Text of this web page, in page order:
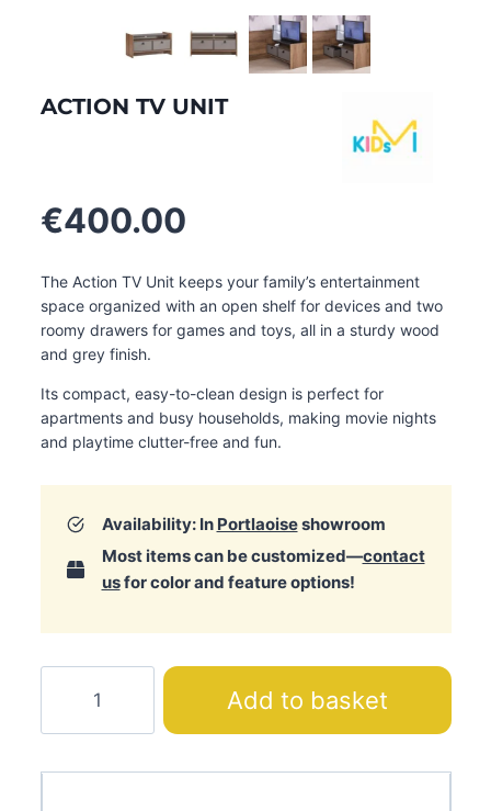
ACTION TV UNIT
€400.00
The Action TV Unit keeps your family’s entertainment
space organized with an open shelf for devices and two
roomy drawers for games and toys, all in a sturdy wood
and grey finish.
Its compact, easy-to-clean design is perfect for
apartments and busy households, making movie nights
and playtime clutter-free and fun.
Availability: In Portlaoiseshowroom
Most items can be customized—contact
usfor color and feature options!
Unit
quantity
Add to basket